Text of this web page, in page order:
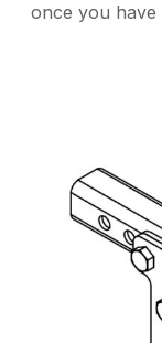
once you have